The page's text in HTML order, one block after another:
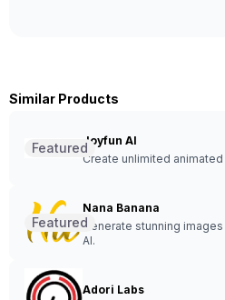
Similar Products
Joyfun AI
Create unlimited
Featured
Nana Banana
Generate stunning
AI.
Featured
Adori Labs